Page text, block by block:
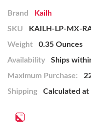
Brand
Kailh
SKU
KAILH-LP-MX-
Weight
0.35 Ounces
Availability
Ships
Maximum Purchase:
Shipping
Calculated
Current